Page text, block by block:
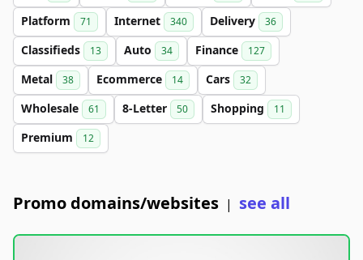
Platform 71 Internet 340 Delivery 36
Classifieds 13 Auto 34 Finance 127
Metal 38 Ecommerce 14 Cars 32
Wholesale 61 8-Letter 50 Shopping 11
Premium 12
Promo domains/websites | see all